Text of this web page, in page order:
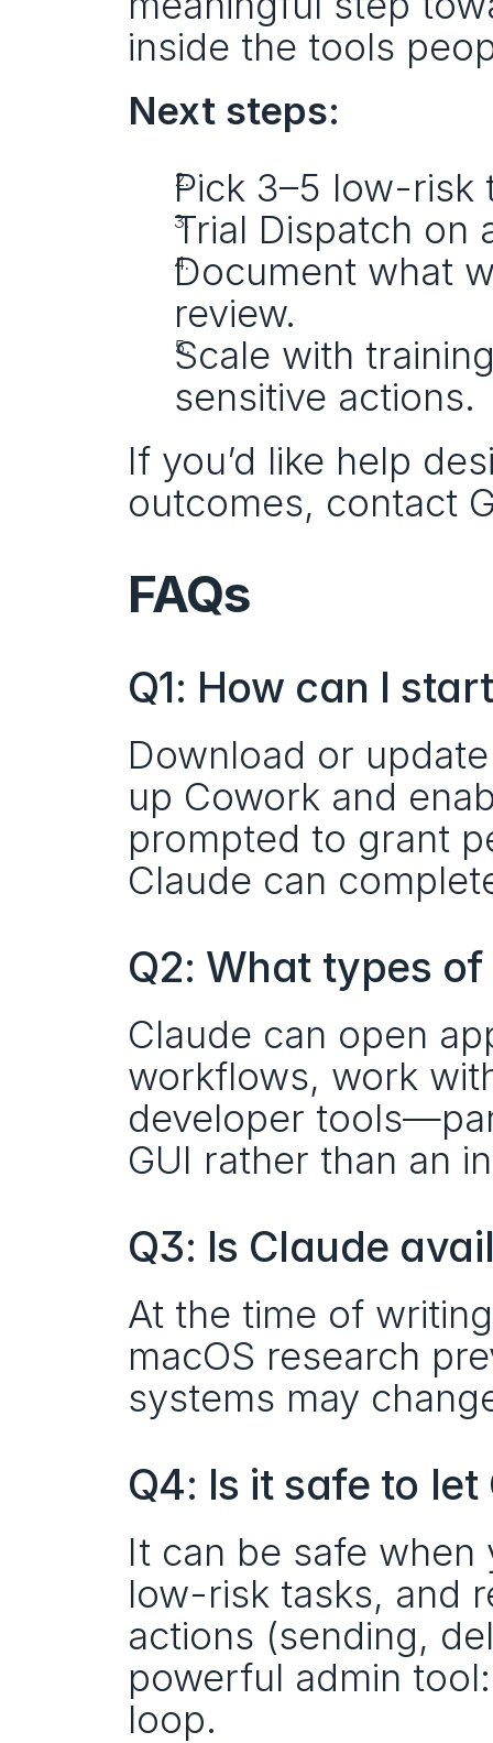
inside the tools
Next steps:
Pick 3–5 low-risk
Trial Dispatch on
Document what
review.
Scale with
sensitive actions.
If you’d like help
outcomes, contact
FAQs
Q1: How can I
Download or
up Cowork and
prompted to grant
Claude can
Q2: What types
Claude can open
workflows, work
developer
GUI rather than an
Q3: Is Claude
At the time of
macOS research
systems may
Q4: Is it safe to
It can be safe
low-risk tasks, and
actions (sending,
powerful admin
loop.